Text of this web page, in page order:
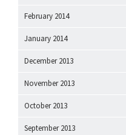
February 2014
January 2014
December 2013
November 2013
October 2013
September 2013